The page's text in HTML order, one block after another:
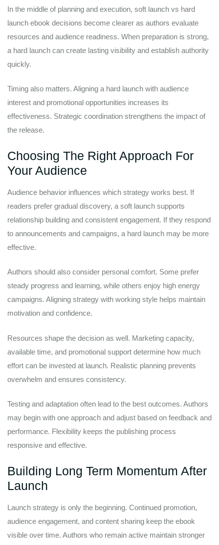
In the middle of planning and execution, soft launch vs hard
launch ebook decisions become clearer as authors evaluate
resources and audience readiness. When preparation is strong,
a hard launch can create lasting visibility and establish authority
quickly.
Timing also matters. Aligning a hard launch with audience
interest and promotional opportunities increases its
effectiveness. Strategic coordination strengthens the impact of
the release.
Choosing The Right Approach For
Your Audience
Audience behavior influences which strategy works best. If
readers prefer gradual discovery, a soft launch supports
relationship building and consistent engagement. If they respond
to announcements and campaigns, a hard launch may be more
effective.
Authors should also consider personal comfort. Some prefer
steady progress and learning, while others enjoy high energy
campaigns. Aligning strategy with working style helps maintain
motivation and confidence.
Resources shape the decision as well. Marketing capacity,
available time, and promotional support determine how much
effort can be invested at launch. Realistic planning prevents
overwhelm and ensures consistency.
Testing and adaptation often lead to the best outcomes. Authors
may begin with one approach and adjust based on feedback and
performance. Flexibility keeps the publishing process
responsive and effective.
Building Long Term Momentum After
Launch
Launch strategy is only the beginning. Continued promotion,
audience engagement, and content sharing keep the ebook
visible over time. Authors who remain active maintain stronger